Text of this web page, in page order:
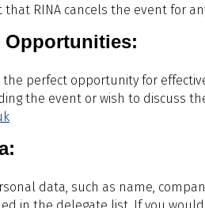
RINA cancels the event for
the perfect opportunity for
the event or wish to discuss
data, such as name,